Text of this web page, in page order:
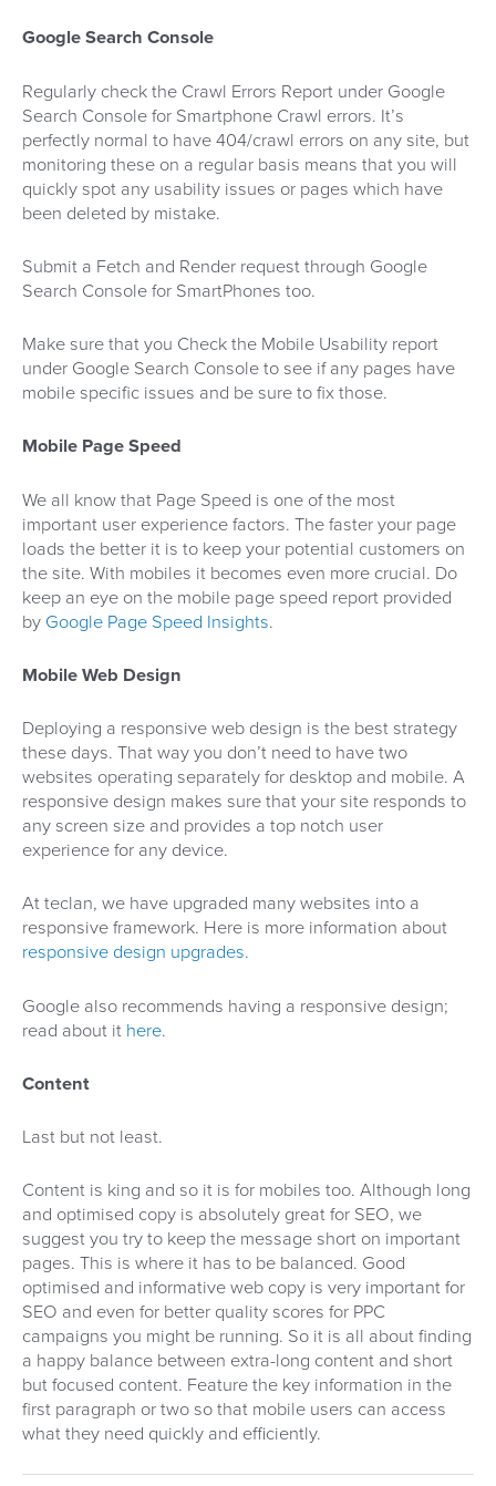
Google Search Console
Regularly check the Crawl Errors Report under Google
Search Console for Smartphone Crawl errors. It’s
perfectly normal to have 404/crawl errors on any site, but
monitoring these on a regular basis means that you will
quickly spot any usability issues or pages which have
been deleted by mistake.
Submit a Fetch and Render request through Google
Search Console for SmartPhones too.
Make sure that you Check the Mobile Usability report
under Google Search Console to see if any pages have
mobile specific issues and be sure to fix those.
Mobile Page Speed
We all know that Page Speed is one of the most
important user experience factors. The faster your page
loads the better it is to keep your potential customers on
the site. With mobiles it becomes even more crucial. Do
keep an eye on the mobile page speed report provided
by Google Page Speed Insights.
Mobile Web Design
Deploying a responsive web design is the best strategy
these days. That way you don’t need to have two
websites operating separately for desktop and mobile. A
responsive design makes sure that your site responds to
any screen size and provides a top notch user
experience for any device.
At teclan, we have upgraded many websites into a
responsive framework. Here is more information about
responsive design upgrades.
Google also recommends having a responsive design;
read about it here.
Content
Last but not least.
Content is king and so it is for mobiles too. Although long
and optimised copy is absolutely great for SEO, we
suggest you try to keep the message short on important
pages. This is where it has to be balanced. Good
optimised and informative web copy is very important for
SEO and even for better quality scores for PPC
campaigns you might be running. So it is all about finding
a happy balance between extra-long content and short
but focused content. Feature the key information in the
first paragraph or two so that mobile users can access
what they need quickly and efficiently.